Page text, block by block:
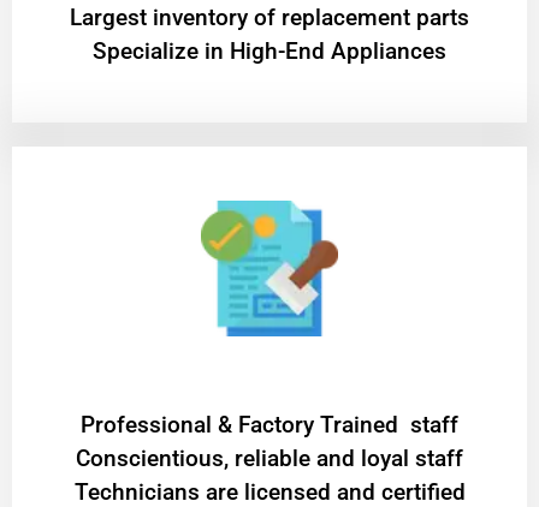
Largest inventory of replacement parts
Specialize in High-End Appliances
Professional & Factory Trained staff
Conscientious, reliable and loyal staff
Technicians are licensed and certified